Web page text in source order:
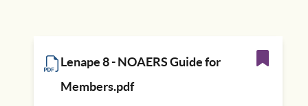
Lenape 8 - NOAERS Guide for
Members.pdf